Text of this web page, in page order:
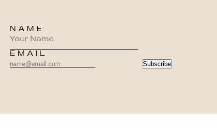
NAME
EMAIL
Subscribe